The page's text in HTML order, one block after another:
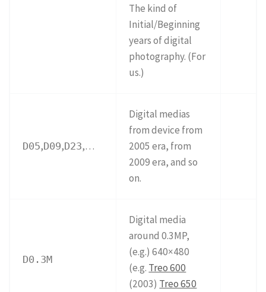
The kind of
Initial/Beginning
years of digital
photography. (For
us.)
D05,D09,D23,…
Digital medias
from device from
2005 era, from
2009 era, and so
on.
D0.3M
Digital media
around 0.3MP,
(e.g.) 640×480
(e.g. Treo 600
(2003) Treo 650